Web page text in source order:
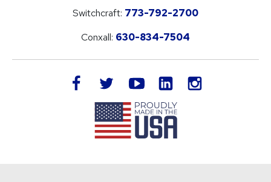
Switchcraft: 773-792-2700
Conxall: 630-834-7504
facebook twitteryoutube LinkedIn